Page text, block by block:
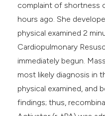
complaint of shortness
hours ago. She
physical examined 2
Cardiopulmonary
immediately begun.
most likely diagnosis in
physical examined, and
findings; thus,